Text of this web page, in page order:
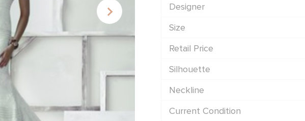
Designer
Size
Retail Price
Silhouette
Neckline
Current Condition